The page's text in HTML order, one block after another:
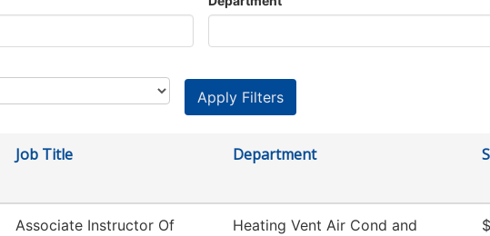
Job Title Department
Associate Instructor Of
Heating Vent Air Cond and